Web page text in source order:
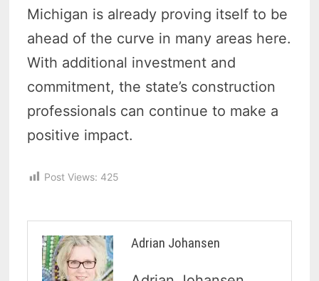
Michigan is already proving itself to be
ahead of the curve in many areas here.
With additional investment and
commitment, the state’s construction
professionals can continue to make a
positive impact.
Post Views: 425
Adrian Johansen